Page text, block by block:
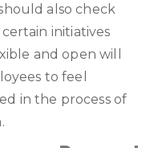
also check
initiatives
and open will
to feel
in the process of